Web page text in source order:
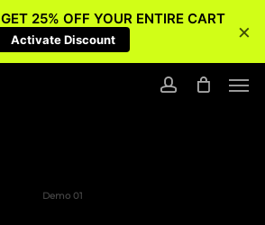
Demo 01
GET 25% OFF YOUR ENTIRE CART
Activate Discount ×